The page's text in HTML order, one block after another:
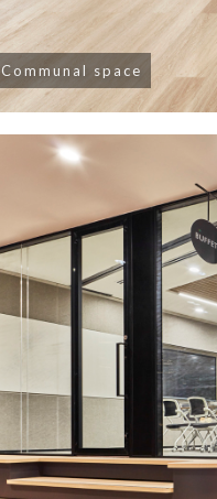
Communal space